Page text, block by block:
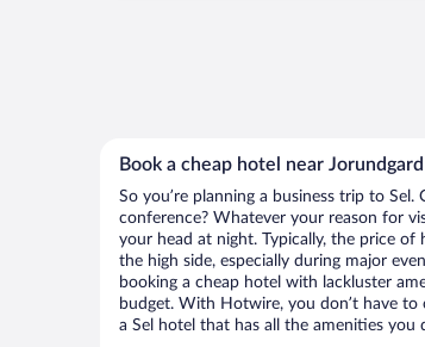
Book a cheap hotel near
So you’re planning a business trip to
conference? Whatever your reason for
your head at night. Typically, the price of
the high side, especially during major
booking a cheap hotel with lackluster
budget. With Hotwire, you don’t have
a Sel hotel that has all the amenities you